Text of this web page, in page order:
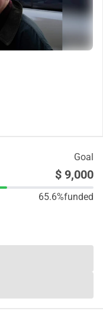
Goal
$ 9,000
65.6%funded